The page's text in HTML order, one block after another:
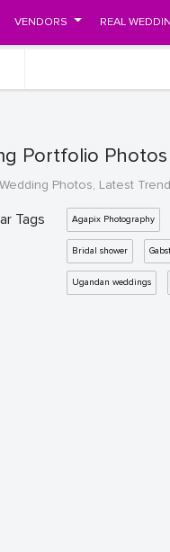
VENDORS REAL
Portfolio Photos
Photos, Latest
Tags Agapix Photography
Bridal shower
Ugandan weddings